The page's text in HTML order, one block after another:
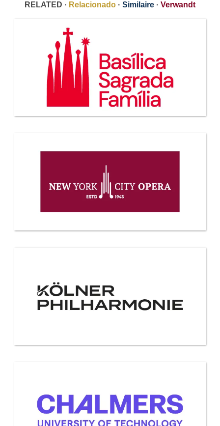
RELATED · Relacionado · Similaire · Verwandt